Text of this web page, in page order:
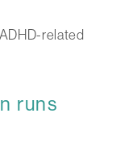
related
runs